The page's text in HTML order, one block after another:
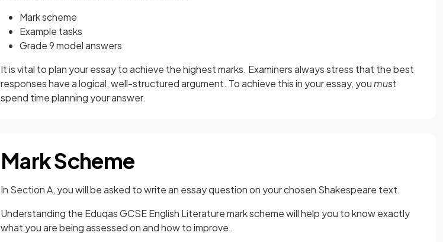
Mark scheme
Example tasks
Grade 9 model answers
It is vital to plan your essay to achieve the highest marks. Examiners always stress that the best
responses have a logical, well-structured argument. To achieve this in your essay, youmust
spend time planning your answer.
Mark Scheme
In Section A, you will be asked to write an essay question on your chosen Shakespeare text.
Understanding the Eduqas GCSE English Literature mark scheme will help you to know exactly
what you are being assessed on and how to improve.